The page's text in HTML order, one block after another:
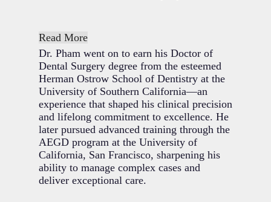
Read More
Dr. Pham went on to earn his Doctor of
Dental Surgery degree from the esteemed
Herman Ostrow School of Dentistry at the
University of Southern California—an
experience that shaped his clinical precision
and lifelong commitment to excellence. He
later pursued advanced training through the
AEGD program at the University of
California, San Francisco, sharpening his
ability to manage complex cases and
deliver exceptional care.